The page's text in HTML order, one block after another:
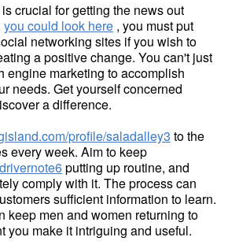
crucial for getting the news out
you could look here , you must put
networking sites if you wish to
a positive change. You can't just
engine marketing to accomplish
needs. Get yourself concerned
a difference.
profile/saladalley3 to the
every week. Aim to keep
putting up routine, and
comply with it. The process can
sufficient information to learn.
keep men and women returning to
you make it intriguing and useful.